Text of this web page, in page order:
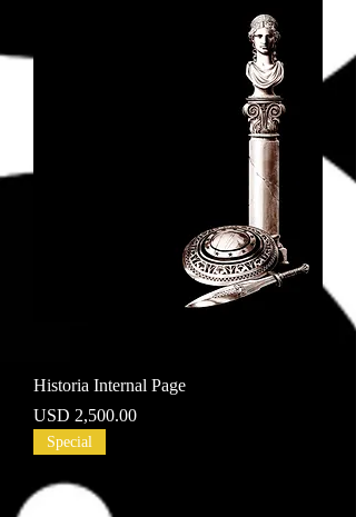
Historia Internal Page
Price
USD 2,500.00
Special